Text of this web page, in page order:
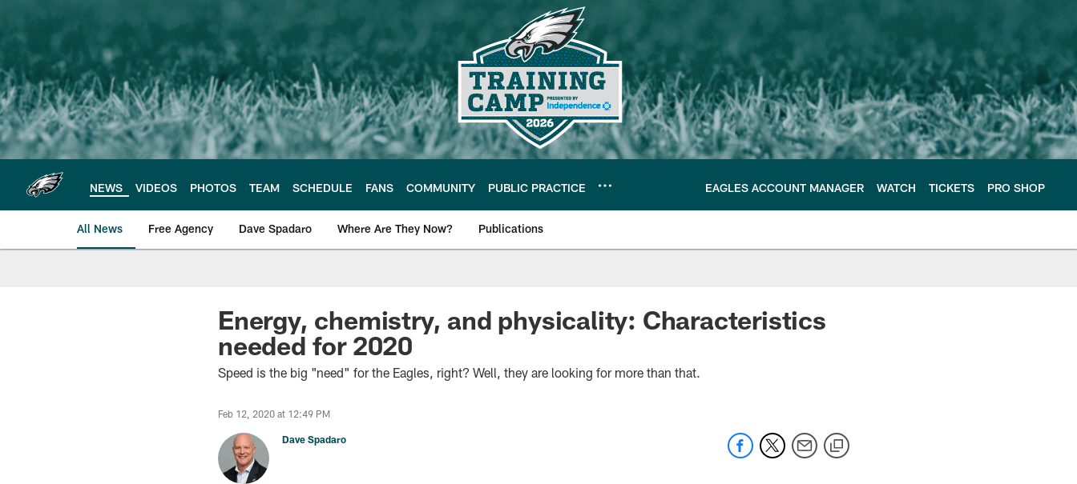
main
content
NEWS VIDEOS PHOTOS TEAM SCHEDULE FANS COMMUNITY PUBLIC PRACTICE EAGLES ACCOUNT MANAGER WATCH TICKETS PRO SHOP
All News Free Agency Dave Spadaro Where Are They Now? Publications
Philadelphia Eagles News
Energy, chemistry, and physicality: Characteristics
needed for 2020
Speed is the big "need" for the Eagles, right? Well, they are looking for more than that.
Feb 12, 2020 at 12:49 PM
Dave Spadaro